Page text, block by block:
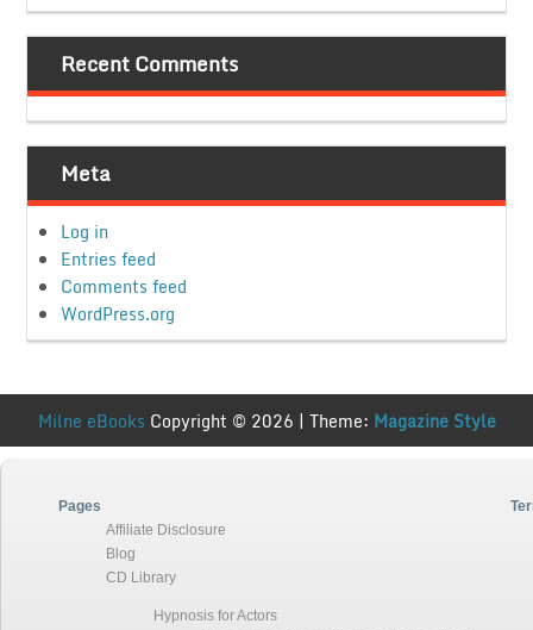
Recent Comments
Meta
Log in
Entries feed
Comments feed
WordPress.org
Milne eBooks Copyright © 2026 | Theme: Magazine Style
Pages
Affiliate Disclosure
Blog
CD Library
Hypnosis for Actors